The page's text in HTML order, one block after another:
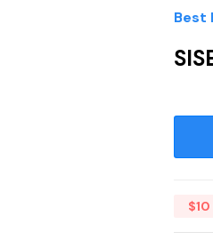
Best
$10